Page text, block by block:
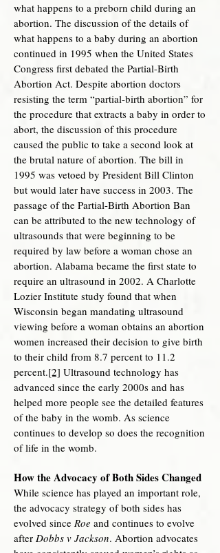
what happens to a preborn child during an
abortion. The discussion of the details of
what happens to a baby during an abortion
continued in 1995 when the United States
Congress first debated the Partial-Birth
Abortion Act. Despite abortion doctors
resisting the term “partial-birth abortion” for
the procedure that extracts a baby in order to
abort, the discussion of this procedure
caused the public to take a second look at
the brutal nature of abortion. The bill in
1995 was vetoed by President Bill Clinton
but would later have success in 2003. The
passage of the Partial-Birth Abortion Ban
can be attributed to the new technology of
ultrasounds that were beginning to be
required by law before a woman chose an
abortion. Alabama became the first state to
require an ultrasound in 2002. A Charlotte
Lozier Institute study found that when
Wisconsin began mandating ultrasound
viewing before a woman obtains an abortion
women increased their decision to give birth
to their child from 8.7 percent to 11.2
percent.[2] Ultrasound technology has
advanced since the early 2000s and has
helped more people see the detailed features
of the baby in the womb. As science
continues to develop so does the recognition
of life in the womb.
How the Advocacy of Both Sides Changed
While science has played an important role,
the advocacy strategy of both sides has
evolved since Roe and continues to evolve
after Dobbs v Jackson. Abortion advocates